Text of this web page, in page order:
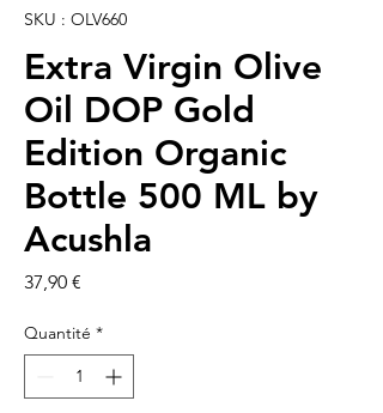
SKU : OLV660
Extra Virgin Olive
Oil DOP Gold
Edition Organic
Bottle 500 ML by
Acushla
37,90 €
Quantité *